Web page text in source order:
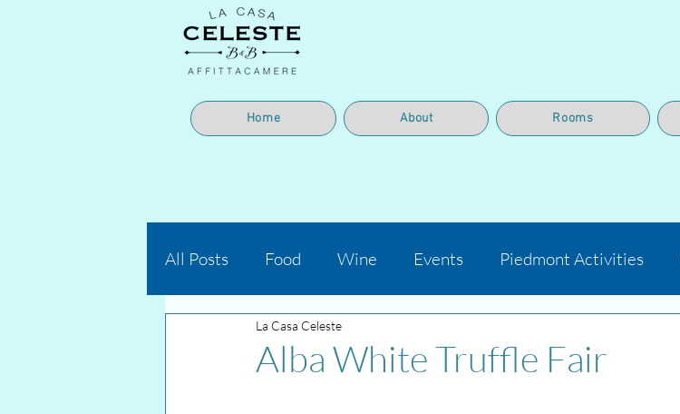
Home About Rooms
All Posts Food Wine Events Piedmont Activities
Alba White Truffle Fair
La Casa Celeste